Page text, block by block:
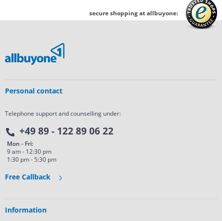
secure shopping at allbuyone:
Personal contact
Telephone support and counselling under:
+49 89 - 122 89 06 22
Mon - Fri:
9 am - 12:30 pm
1:30 pm - 5:30 pm
Free Callback
Information